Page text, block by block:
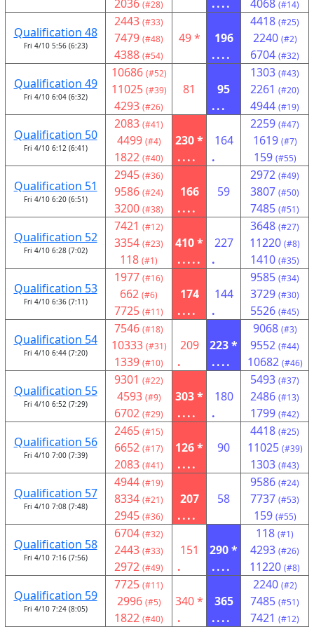
2036 (#28) .... 4068 (#14)
Qualification 48
Fri 4/10 5:56 (6:23)
2443 (#33)
7479 (#48)
4388 (#54)
49 *
196
....
4418 (#25)
2240 (#2)
6704 (#32)
Qualification 49
Fri 4/10 6:04 (6:32)
10686 (#52)
11025 (#39)
4293 (#26)
81
95
...
1303 (#43)
2261 (#20)
4944 (#19)
Qualification 50
Fri 4/10 6:12 (6:41)
2083 (#41)
4499 (#4)
1822 (#40)
230 *
....
164
.
2259 (#47)
1619 (#7)
159 (#55)
Qualification 51
Fri 4/10 6:20 (6:51)
2945 (#36)
9586 (#24)
3200 (#38)
166
....
59
2972 (#49)
3807 (#50)
7485 (#51)
Qualification 52
Fri 4/10 6:28 (7:02)
7421 (#12)
3354 (#23)
118 (#1)
410 *
.....
227
.
3648 (#27)
11220 (#8)
1410 (#35)
Qualification 53
Fri 4/10 6:36 (7:11)
1977 (#16)
662 (#6)
7725 (#11)
174
....
144
.
9585 (#34)
3729 (#30)
5526 (#45)
Qualification 54
Fri 4/10 6:44 (7:20)
7546 (#18)
10333 (#31)
1339 (#10)
209
.
223 *
....
9068 (#3)
9552 (#44)
10682 (#46)
Qualification 55
Fri 4/10 6:52 (7:29)
9301 (#22)
4593 (#9)
6702 (#29)
303 *
....
180
.
5493 (#37)
2486 (#13)
1799 (#42)
Qualification 56
Fri 4/10 7:00 (7:39)
2465 (#15)
6652 (#17)
2083 (#41)
126 *
....
90
4418 (#25)
11025 (#39)
1303 (#43)
Qualification 57
Fri 4/10 7:08 (7:48)
4944 (#19)
8334 (#21)
2945 (#36)
207
....
58
9586 (#24)
7737 (#53)
159 (#55)
Qualification 58
Fri 4/10 7:16 (7:56)
6704 (#32)
2443 (#33)
2972 (#49)
151
.
290 *
....
118 (#1)
4293 (#26)
11220 (#8)
Qualification 59
Fri 4/10 7:24 (8:05)
7725 (#11)
2996 (#5)
1822 (#40)
340 *
.
365
....
2240 (#2)
7485 (#51)
7421 (#12)